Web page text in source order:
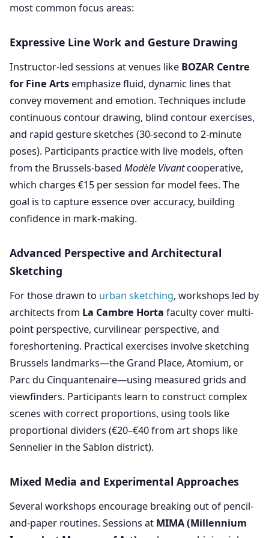
most common focus areas:
Expressive Line Work and Gesture Drawing
Instructor-led sessions at venues like BOZAR Centre
for Fine Arts emphasize fluid, dynamic lines that
convey movement and emotion. Techniques include
continuous contour drawing, blind contour exercises,
and rapid gesture sketches (30-second to 2-minute
poses). Participants practice with live models, often
from the Brussels-based Modèle Vivantcooperative,
which charges €15 per session for model fees. The
goal is to capture essence over accuracy, building
confidence in mark-making.
Advanced Perspective and Architectural
Sketching
For those drawn to urban sketching, workshops led by
architects from La Cambre Horta faculty cover multi-
point perspective, curvilinear perspective, and
foreshortening. Practical exercises involve sketching
Brussels landmarks—the Grand Place, Atomium, or
Parc du Cinquantenaire—using measured grids and
viewfinders. Participants learn to construct complex
scenes with correct proportions, using tools like
proportional dividers (€20–€40 from art shops like
Sennelier in the Sablon district).
Mixed Media and Experimental Approaches
Several workshops encourage breaking out of pencil-
and-paper routines. Sessions at MIMA (Millennium